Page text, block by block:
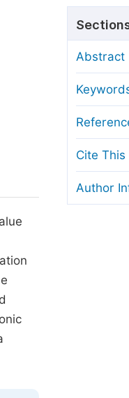
Article Processing
Editorial Process
Manuscript Transfers
Copyright and License
Ethical Guidelines
Abstract
Cite
Author